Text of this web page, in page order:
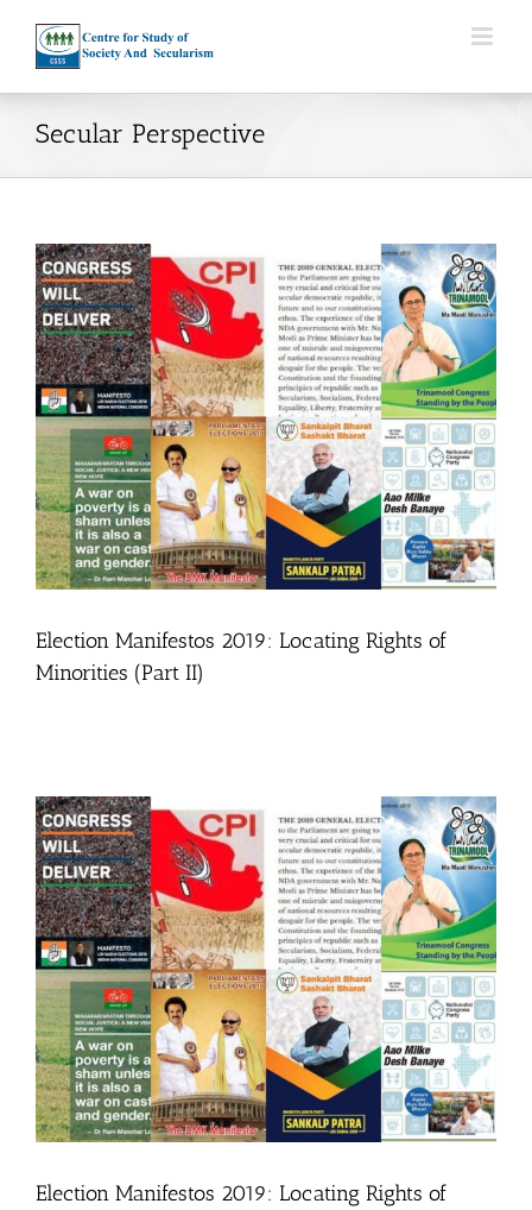
content
Secular Perspective
Election Manifestos 2019: Locating Rights of
Minorities (Part II)
Election Manifestos 2019: Locating Rights of